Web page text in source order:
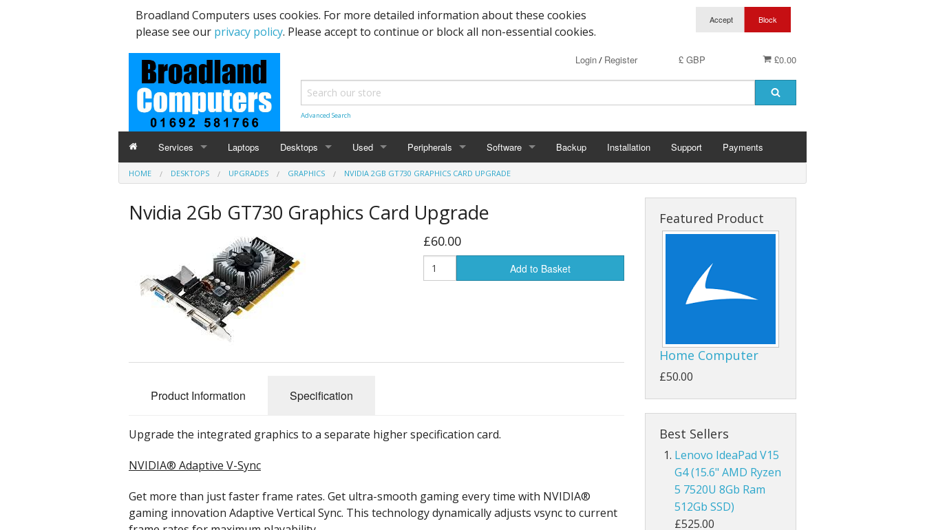
Broadland Computers uses cookies. For more detailed information about these cookies
please see our privacy policy. Please accept to continue or block all non-essential cookies.
£0.00
£ GBP
Login/ Register
Advanced Search
Services
Data Recovery & Transfer
Email Accounts
Repairs, Upgrades & Malware Removal
Broadband Internet
Digital Telephone
Cloud Data Backup
Networks & WiFi
VHS to DVD Transfer
Laptops Desktops
Upgrades Graphics
Used
Laptop
Desktop
Peripherals
Printers
Software
Office
Antivirus
Backup Installation Support Payments
HOME DESKTOPS UPGRADES GRAPHICS NVIDIA 2GB GT730 GRAPHICS CARD UPGRADE
Nvidia 2Gb GT730 Graphics Card Upgrade
£60.00
Add to Basket
Product Information Specification
Upgrade the integrated graphics to a separate higher specification card.
NVIDIA® Adaptive V-Sync
Get more than just faster frame rates. Get ultra-smooth gaming every time with NVIDIA®
gaming innovation Adaptive Vertical Sync. This technology dynamically adjusts vsync to current
Featured Product
Home Computer
£50.00
Best Sellers
Lenovo IdeaPad V15
G4 (15.6" AMD Ryzen
5 7520U 8Gb Ram
512Gb SSD)
£525.00